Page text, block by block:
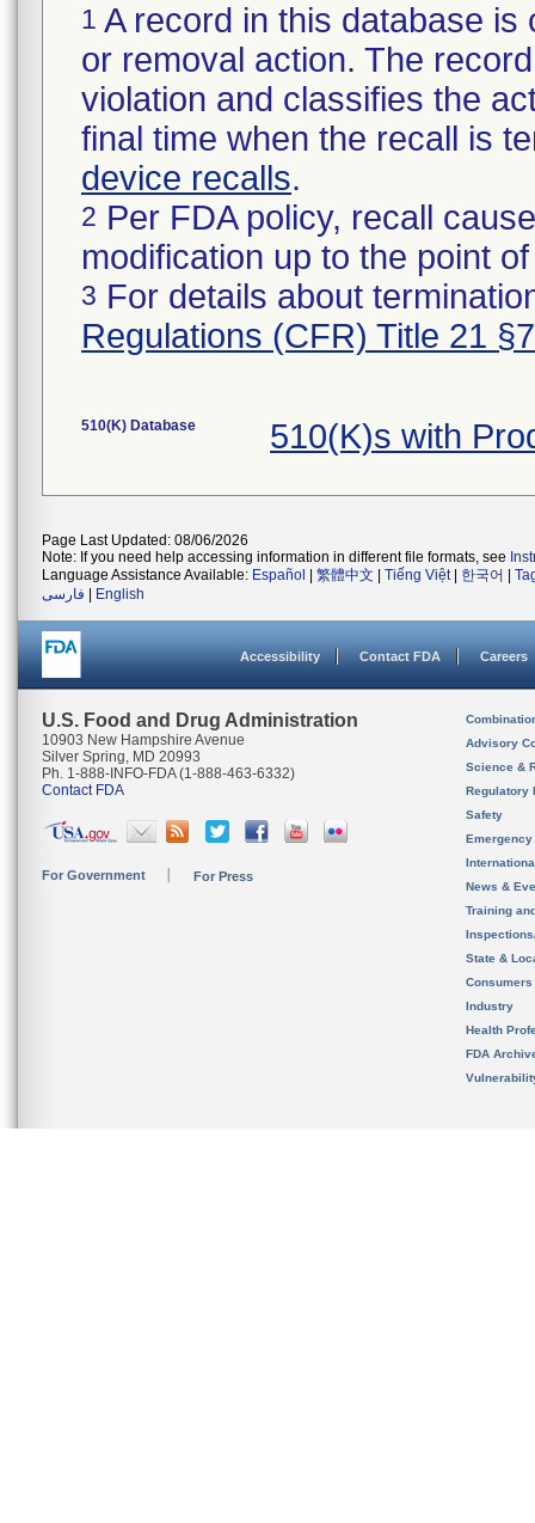
1 A record in this database
or removal action. The
violation and classifies the
final time when the recall is
device recalls.
2 Per FDA policy, recall
modification up to the point
3 For details about
Regulations (CFR) Title 21
510(K) Database 510(K)s with
Page Last Updated: 08/06/2026
Note: If you need help accessing information in different file formats, see
Language Assistance Available: Español 繁體中文 Tiếng Việt| 한국어
فارسی
English
Accessibility Contact FDA Careers
U.S. Food and Drug Administration
10903 New Hampshire Avenue
Silver Spring, MD 20993
Ph. 1-888-INFO-FDA (1-888-463-6332)
Contact FDA
For Government For Press
Advisory
Science &
Regulatory
Safety
News &
Training
State &
Consumers
Industry
Health
FDA